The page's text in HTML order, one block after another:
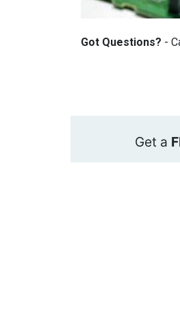
Got Questions? -
Get a